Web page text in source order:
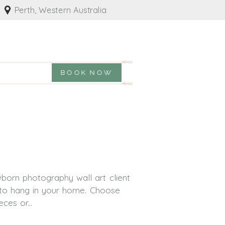
Perth, Western Australia
BOOK NOW
photography wall art client
hang in your home. Choose
or...